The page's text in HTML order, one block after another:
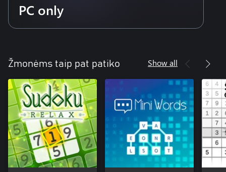
PC only
Žmonėms taip pat patiko Show all